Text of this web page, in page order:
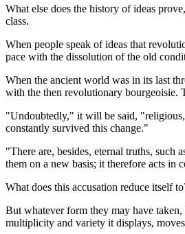
What else does the history of ideas
class.
When people speak of ideas that
pace with the dissolution of the old
When the ancient world was in its last
with the then revolutionary bourgeoisie.
"Undoubtedly," it will be said,
constantly survived this change."
"There are, besides, eternal truths, such
them on a new basis; it therefore acts in
What does this accusation reduce itself
But whatever form they may have
multiplicity and variety it displays,